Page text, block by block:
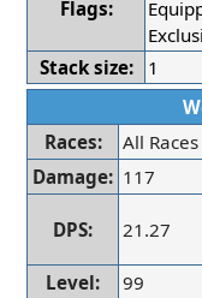
Flags:
Stack size:
1
Races:
All Races
Damage: 117
DPS: 21.27
Level:
99